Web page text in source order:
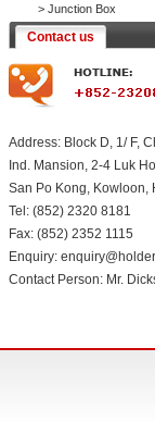
> Junction Box
Contact us
Address: Block D, 1/ F,
Ind. Mansion, 2-4 Luk
San Po Kong, Kowloon,
Tel: (852) 2320 8181
Fax: (852) 2352 1115
Enquiry:
Contact Person: Mr.